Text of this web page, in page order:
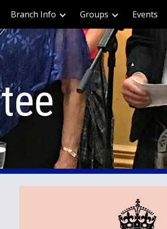
Skip to navigation
Branch Info Groups Events